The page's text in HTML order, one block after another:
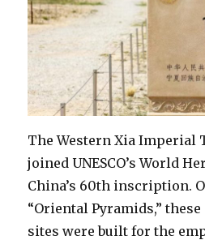
The Western Xia Imperial
joined UNESCO’s World
China’s 60th inscription.
“Oriental Pyramids,”
sites were built for the